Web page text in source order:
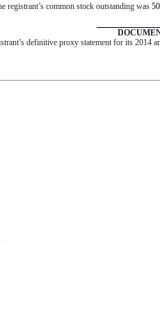
registrant’s common stock outstanding was
definitive proxy statement for its 2014